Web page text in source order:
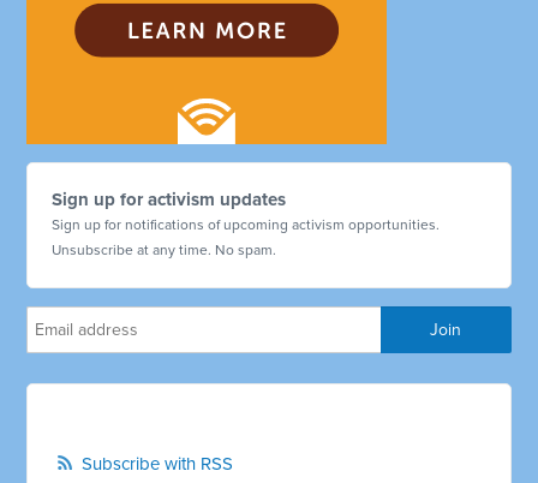
Sign up for activism updates
Sign up for notifications of upcoming activism opportunities.
Unsubscribe at any time. No spam.
Subscribe with RSS